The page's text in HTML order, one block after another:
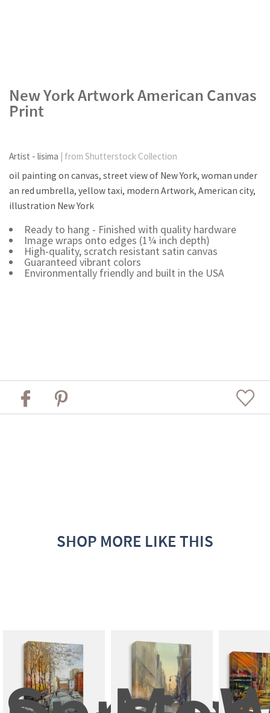
New York Artwork American Canvas
Print
Artist - lisima | from Shutterstock Collection
oil painting on canvas, street view of New York, woman under
an red umbrella, yellow taxi, modern Artwork, American city,
illustration New York
Ready to hang - Finished with quality hardware
Image wraps onto edges (1¼ inch depth)
High-quality, scratch resistant satin canvas
Guaranteed vibrant colors
Environmentally friendly and built in the USA
SHOP MORE LIKE THIS